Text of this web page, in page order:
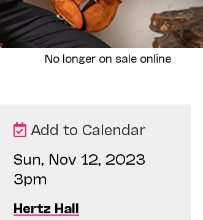
No longer on sale online
Add to Calendar
Sun, Nov 12, 2023
3pm
Hertz Hall